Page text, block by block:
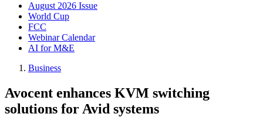
August 2026 Issue
World Cup
FCC
Webinar Calendar
AI for M&E
Business
Avocent enhances KVM switching
solutions for Avid systems